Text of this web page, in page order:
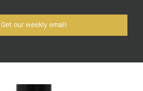
Get our weekly email!